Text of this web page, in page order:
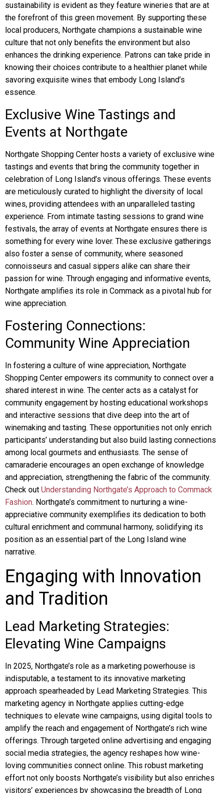
sustainability is evident as they feature wineries that are at
the forefront of this green movement. By supporting these
local producers, Northgate champions a sustainable wine
culture that not only benefits the environment but also
enhances the drinking experience. Patrons can take pride in
knowing their choices contribute to a healthier planet while
savoring exquisite wines that embody Long Island’s
essence.
Exclusive Wine Tastings and
Events at Northgate
Northgate Shopping Center hosts a variety of exclusive wine
tastings and events that bring the community together in
celebration of Long Island’s vinous offerings. These events
are meticulously curated to highlight the diversity of local
wines, providing attendees with an unparalleled tasting
experience. From intimate tasting sessions to grand wine
festivals, the array of events at Northgate ensures there is
something for every wine lover. These exclusive gatherings
also foster a sense of community, where seasoned
connoisseurs and casual sippers alike can share their
passion for wine. Through engaging and informative events,
Northgate amplifies its role in Commack as a pivotal hub for
wine appreciation.
Fostering Connections:
Community Wine Appreciation
In fostering a culture of wine appreciation, Northgate
Shopping Center empowers its community to connect over a
shared interest in wine. The center acts as a catalyst for
community engagement by hosting educational workshops
and interactive sessions that dive deep into the art of
winemaking and tasting. These opportunities not only enrich
participants’ understanding but also build lasting connections
among local gourmets and enthusiasts. The sense of
camaraderie encourages an open exchange of knowledge
and appreciation, strengthening the fabric of the community.
Check out Understanding Northgate’s Approach to Commack
Fashion. Northgate’s commitment to nurturing a wine-
appreciative community exemplifies its dedication to both
cultural enrichment and communal harmony, solidifying its
position as an essential part of the Long Island wine
narrative.
Engaging with Innovation
and Tradition
Lead Marketing Strategies:
Elevating Wine Campaigns
In 2025, Northgate’s role as a marketing powerhouse is
indisputable, a testament to its innovative marketing
approach spearheaded by Lead Marketing Strategies. This
marketing agency in Northgate applies cutting-edge
techniques to elevate wine campaigns, using digital tools to
amplify the reach and engagement of Northgate’s rich wine
offerings. Through targeted online advertising and engaging
social media strategies, the agency reshapes how wine-
loving communities connect online. This robust marketing
effort not only boosts Northgate’s visibility but also enriches
visitors’ experiences by showcasing the breadth of Long